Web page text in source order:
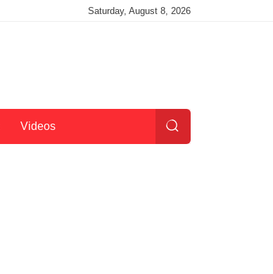
Saturday, August 8, 2026
Videos